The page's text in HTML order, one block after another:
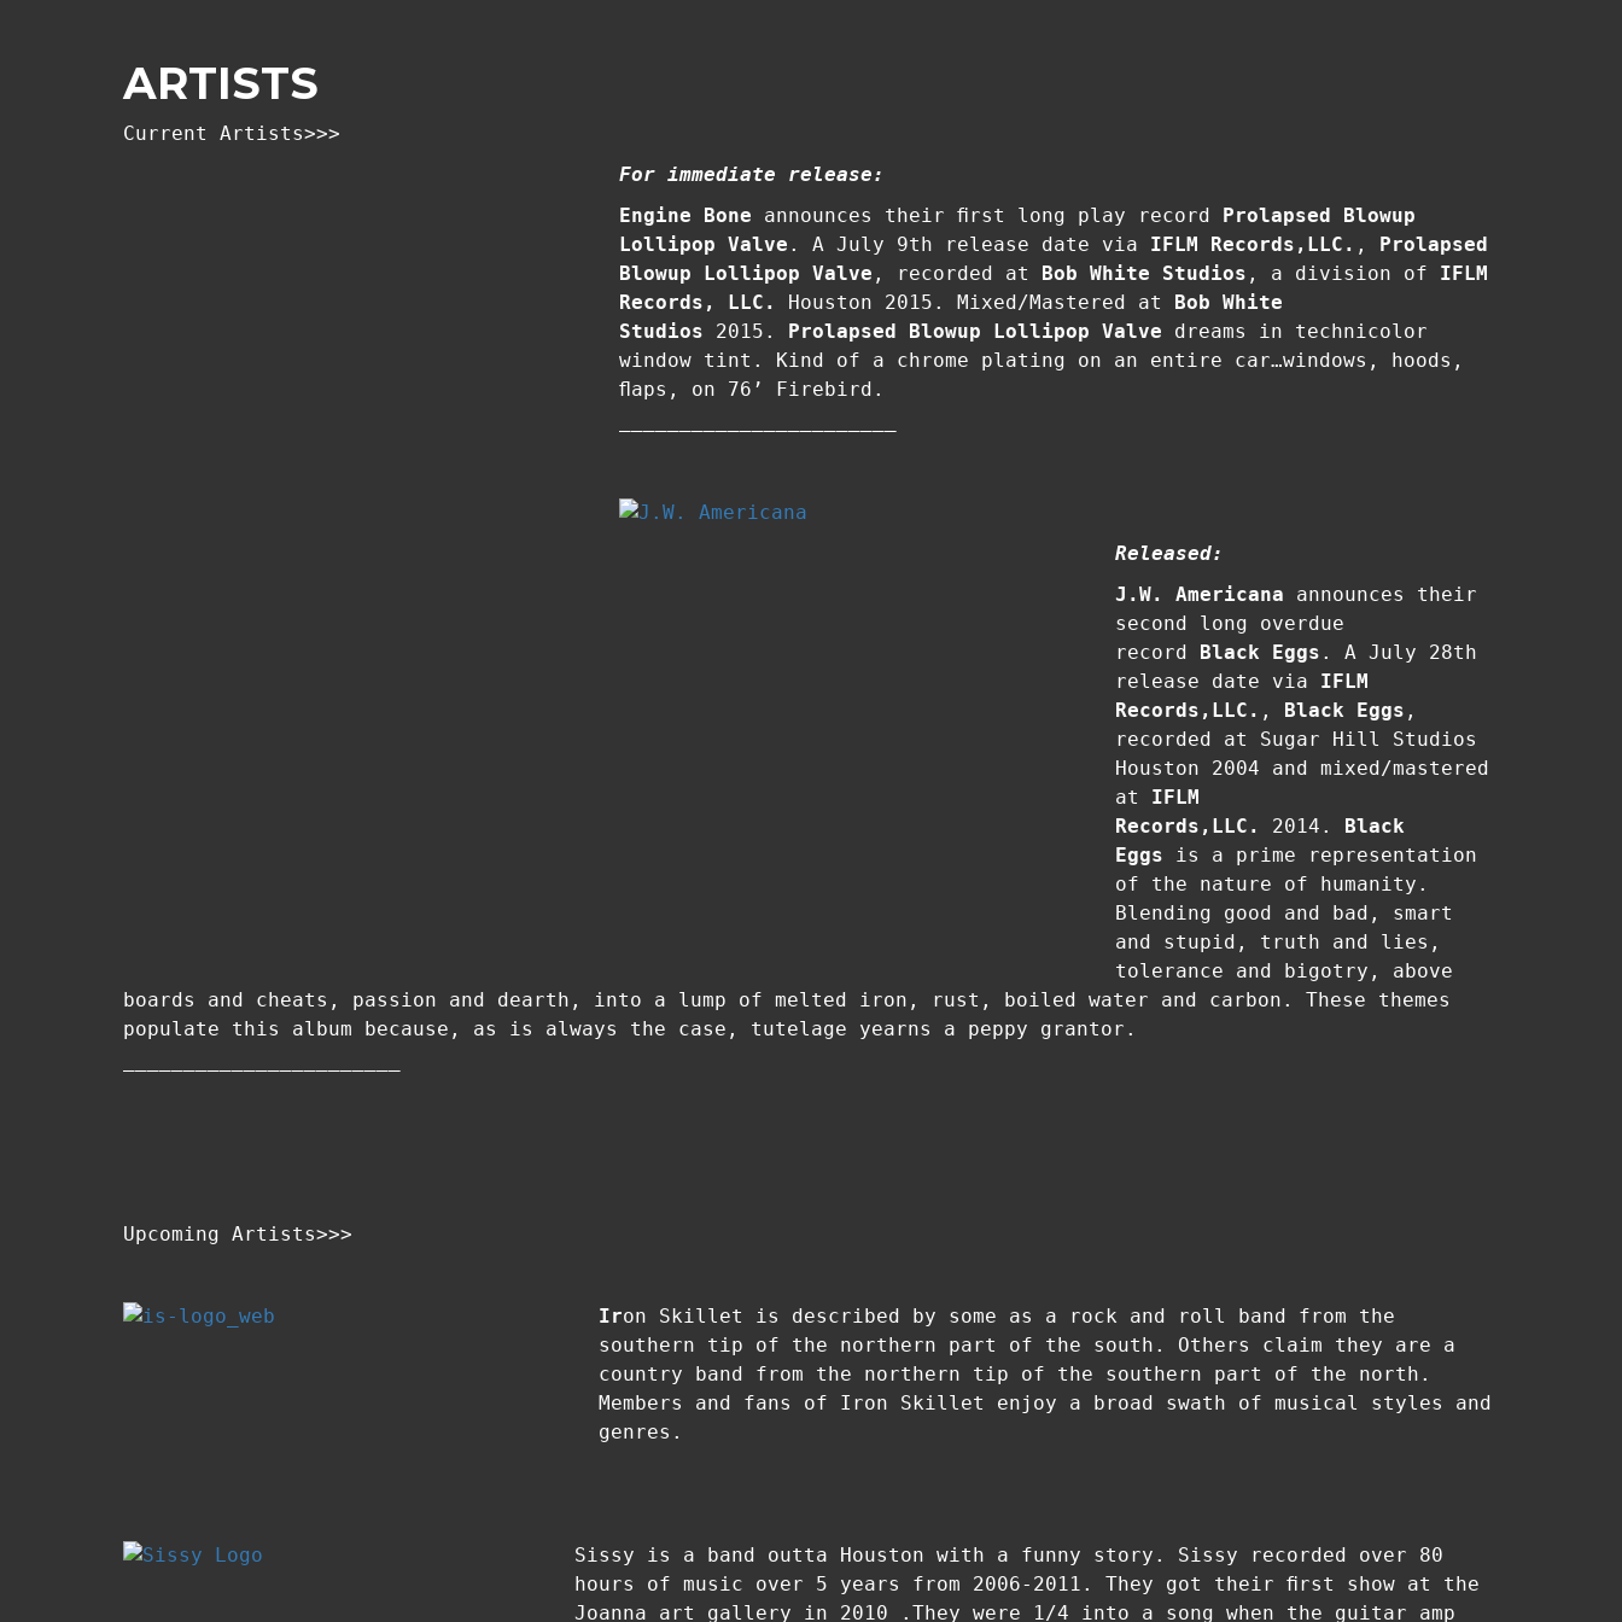
ARTISTS
Current Artists>>>
For immediate release:
Engine Bone announces their first long play record Prolapsed Blowup
Lollipop Valve . A July 9th release date via IFLM Records,LLC. , Prolapsed
Blowup Lollipop Valve , recorded at Bob White Studios , a division of IFLM
Records, LLC.
Houston 2015. Mixed/Mastered at Bob White
Studios 2015. Prolapsed Blowup Lollipop Valve dreams in technicolor
window tint. Kind of a chrome plating on an entire car…windows, hoods,
flaps, on 76’ Firebird.
–––––––––––––––––––––––
Released:
J.W. Americana announces their
second long overdue
record Black Eggs . A July 28th
release date via IFLM
Records,LLC. , Black Eggs ,
recorded at Sugar Hill Studios
Houston 2004 and mixed/mastered
at IFLM
Records,LLC.
2014. Black
Eggs is a prime representation
of the nature of humanity.
Blending good and bad, smart
and stupid, truth and lies,
tolerance and bigotry, above
boards and cheats, passion and dearth, into a lump of melted iron, rust, boiled water and carbon. These themes
populate this album because, as is always the case, tutelage yearns a peppy grantor.
–––––––––––––––––––––––
Upcoming Artists>>>
Iron Skillet is described by some as a rock and roll band from the
southern tip of the northern part of the south. Others claim they are a
country band from the northern tip of the southern part of the north.
Members and fans of Iron Skillet enjoy a broad swath of musical styles and
genres.
Sissy is a band outta Houston with a funny story. Sissy recorded over 80
hours of music over 5 years from 2006-2011. They got their first show at the
Joanna art gallery in 2010 .They were 1/4 into a song when the guitar amp